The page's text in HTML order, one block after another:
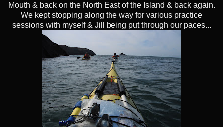
Mouth & back on the North East of the Island & back again.
We kept stopping along the way for various practice
sessions with myself & Jill being put through our paces...